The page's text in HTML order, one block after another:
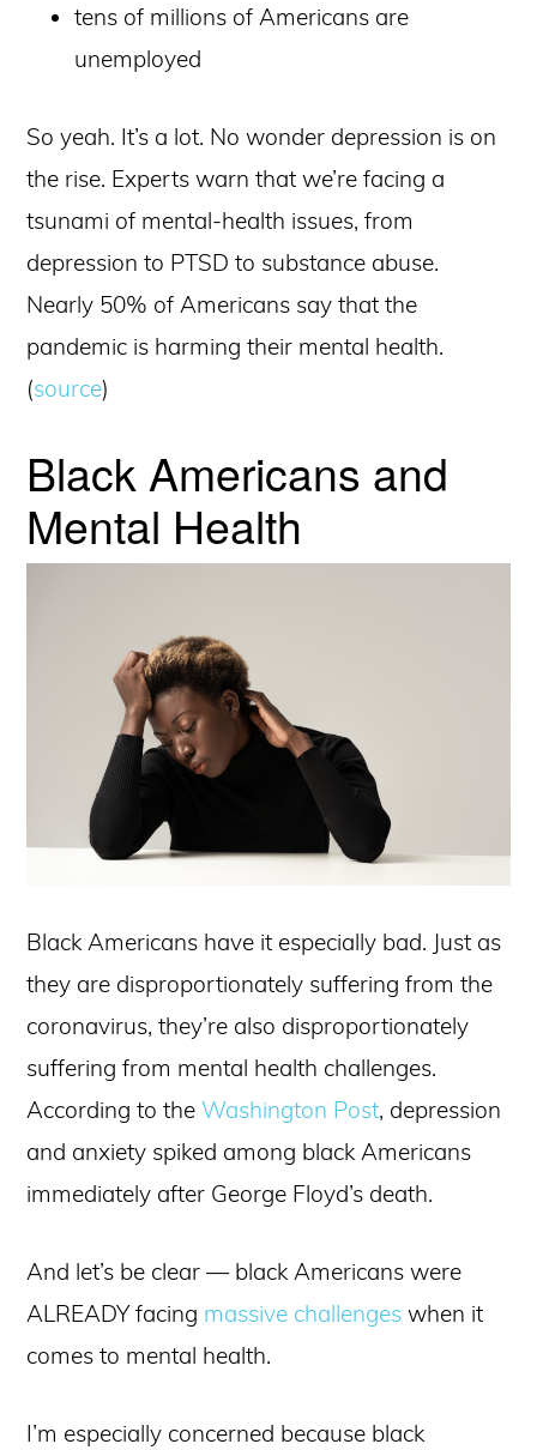
tens of millions of Americans are
unemployed
So yeah. It’s a lot. No wonder depression is on
the rise. Experts warn that we’re facing a
tsunami of mental-health issues, from
depression to PTSD to substance abuse.
Nearly 50% of Americans say that the
pandemic is harming their mental health.
(source)
Black Americans and
Mental Health
Black Americans have it especially bad. Just as
they are disproportionately suffering from the
coronavirus, they’re also disproportionately
suffering from mental health challenges.
According to the Washington Post, depression
and anxiety spiked among black Americans
immediately after George Floyd’s death.
And let’s be clear — black Americans were
ALREADY facing massive challenges when it
comes to mental health.
I’m especially concerned because black